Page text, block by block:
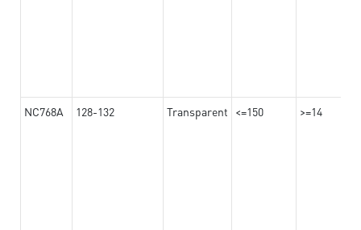
NC768A 128-132 Transparent <=150 >=14